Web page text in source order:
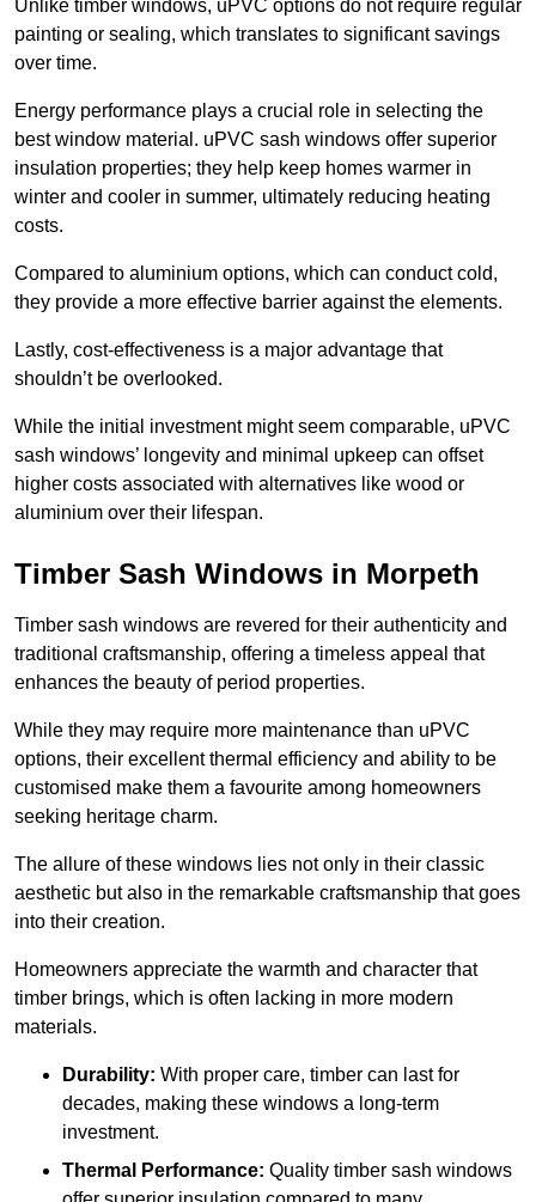
Unlike timber windows, uPVC options do not require regular
painting or sealing, which translates to significant savings
over time.
Energy performance plays a crucial role in selecting the
best window material. uPVC sash windows offer superior
insulation properties; they help keep homes warmer in
winter and cooler in summer, ultimately reducing heating
costs.
Compared to aluminium options, which can conduct cold,
they provide a more effective barrier against the elements.
Lastly, cost-effectiveness is a major advantage that
shouldn’t be overlooked.
While the initial investment might seem comparable, uPVC
sash windows’ longevity and minimal upkeep can offset
higher costs associated with alternatives like wood or
aluminium over their lifespan.
Timber Sash Windows in Morpeth
Timber sash windows are revered for their authenticity and
traditional craftsmanship, offering a timeless appeal that
enhances the beauty of period properties.
While they may require more maintenance than uPVC
options, their excellent thermal efficiency and ability to be
customised make them a favourite among homeowners
seeking heritage charm.
The allure of these windows lies not only in their classic
aesthetic but also in the remarkable craftsmanship that goes
into their creation.
Homeowners appreciate the warmth and character that
timber brings, which is often lacking in more modern
materials.
Durability: With proper care, timber can last for
decades, making these windows a long-term
investment.
Thermal Performance: Quality timber sash windows